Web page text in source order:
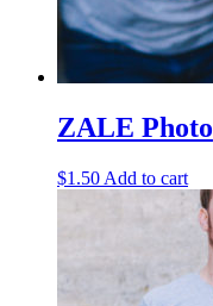
ZALE Photo
$1.50 Add to cart